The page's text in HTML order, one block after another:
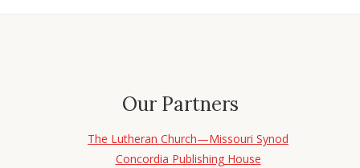
Our Partners
The Lutheran Church—Missouri Synod
Concordia Publishing House